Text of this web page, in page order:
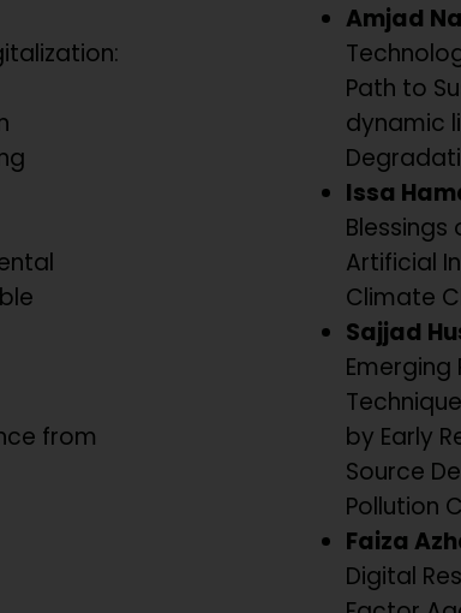
from
Amjad
Path to
dynamic
Issa
Artificial
Climate
Sajjad
Emerging
by Early
Source
Pollution
Faiza
Digital